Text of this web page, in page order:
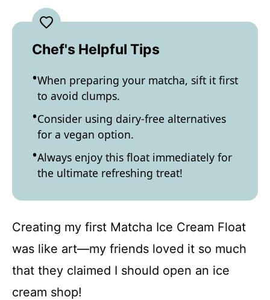
Chef's Helpful Tips
When preparing your matcha, sift it first
to avoid clumps.
Consider using dairy-free alternatives
for a vegan option.
Always enjoy this float immediately for
the ultimate refreshing treat!
Creating my first Matcha Ice Cream Float
was like art—my friends loved it so much
that they claimed I should open an ice
cream shop!